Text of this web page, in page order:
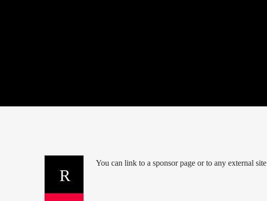
You can link to a sponsor page or to any external site